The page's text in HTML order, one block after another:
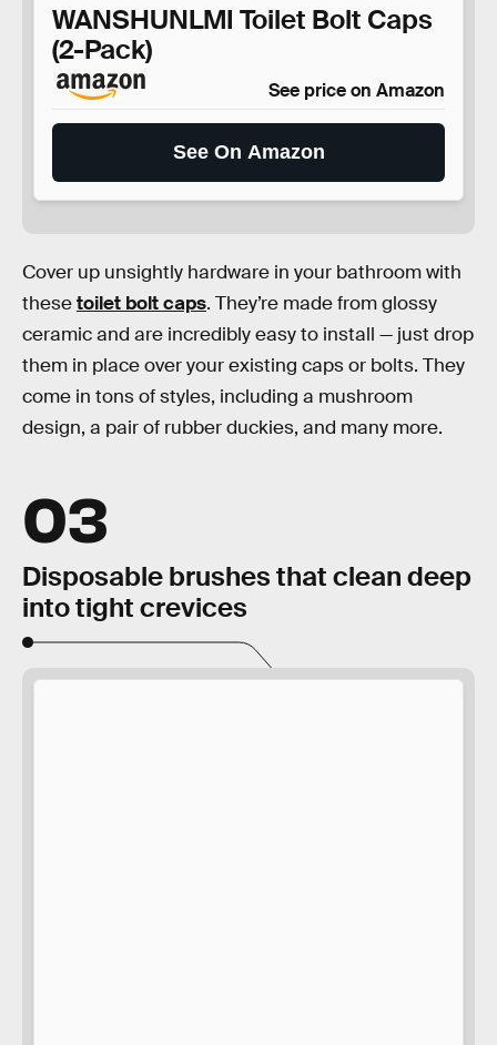
WANSHUNLMI Toilet Bolt Caps
(2-Pack)
See price on Amazon
See On Amazon
Cover up unsightly hardware in your bathroom with
thesetoilet bolt caps. They’re made from glossy
ceramic and are incredibly easy to install — just drop
them in place over your existing caps or bolts. They
come in tons of styles, including a mushroom
design, a pair of rubber duckies, and many more.
03
Disposable brushes that clean deep
into tight crevices